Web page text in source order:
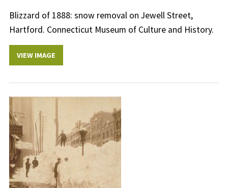
Blizzard of 1888: snow removal on Jewell Street,
Hartford. Connecticut Museum of Culture and History.
VIEW IMAGE